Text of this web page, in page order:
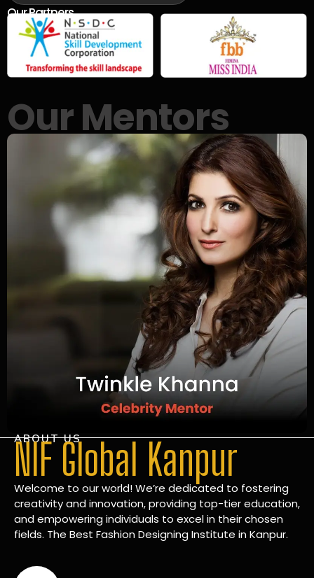
Our Partners
Our Mentors
ABOUT US
NIF Global Kanpur
Welcome to our world! We’re dedicated to fostering
creativity and innovation, providing top-tier education,
and empowering individuals to excel in their chosen
fields. The Best Fashion Designing Institute in Kanpur.